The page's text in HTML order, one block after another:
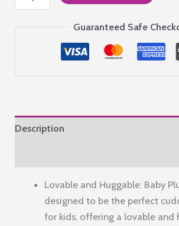
Hooded
Soft
quantity
Guaranteed Safe
Description
Lovable and Huggable: Baby
designed to be the perfect
for kids, offering a lovable and